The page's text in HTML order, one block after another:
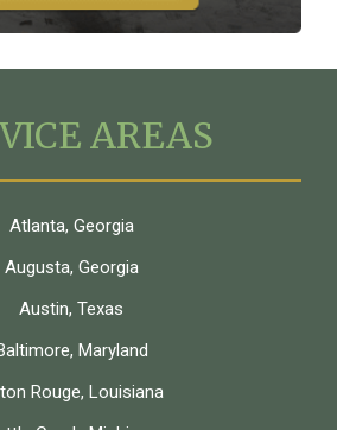
AREAS
Atlanta, Georgia
Augusta, Georgia
Austin, Texas
Maryland
Rouge, Louisiana